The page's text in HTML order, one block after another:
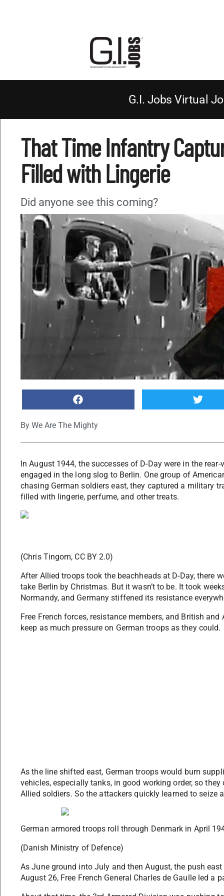
G.I. Jobs Virtual
That Time Infantry
Filled with Lingerie
Did anyone see this coming?
By We Are The Mighty
In August 1944, the successes of D-Day were in the
engaged in the long slog to Berlin. One group of
chasing German soldiers east, they captured a military
filled with lingerie, perfume, and other treats.
(Chris Tingom, CC BY 2.0)
After Allied troops took the beachheads at D-Day, there
take Berlin by Christmas. But it wasn’t to be. It took
Normandy, and Germany stiffened its resistance
Free French forces, resistance members, and British
keep as much pressure on German troops as they could.
As the line shifted east, German troops would burn
vehicles, especially tanks, in good working order, so
Allied soldiers. So the attackers quickly learned to seize
German armored troops roll through Denmark in April
(Danish Ministry of Defence)
As June ground into July and then August, the push
August 26, Free French General Charles de Gaulle led a